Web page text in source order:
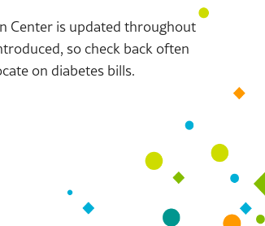
Center is updated throughout
so check back often
on diabetes bills.